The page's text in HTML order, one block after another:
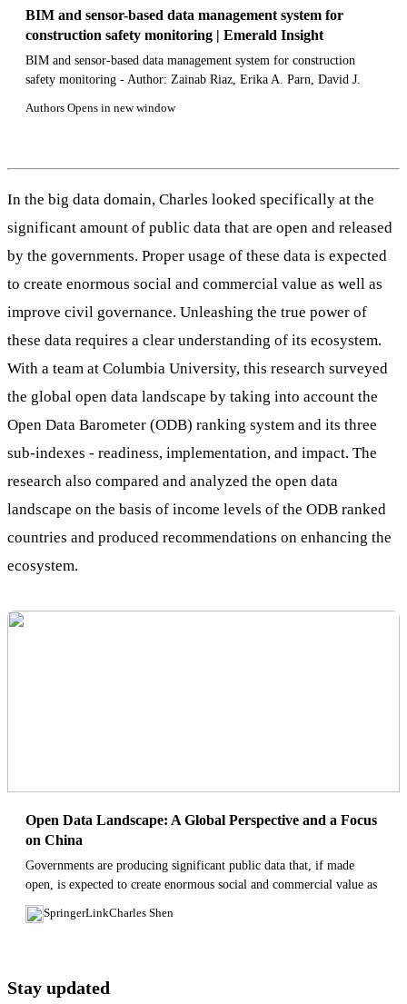
BIM and sensor-based data management system for
construction safety monitoring | Emerald Insight
BIM and sensor-based data management system for construction
safety monitoring - Author: Zainab Riaz, Erika A. Parn, David J.
Authors Opens in new window
In the big data domain, Charles looked specifically at the
significant amount of public data that are open and released
by the governments. Proper usage of these data is expected
to create enormous social and commercial value as well as
improve civil governance. Unleashing the true power of
these data requires a clear understanding of its ecosystem.
With a team at Columbia University, this research surveyed
the global open data landscape by taking into account the
Open Data Barometer (ODB) ranking system and its three
sub-indexes - readiness, implementation, and impact. The
research also compared and analyzed the open data
landscape on the basis of income levels of the ODB ranked
countries and produced recommendations on enhancing the
ecosystem.
Open Data Landscape: A Global Perspective and a Focus
on China
Governments are producing significant public data that, if made
open, is expected to create enormous social and commercial value as
well as improve the civil governance. Unleashing the true power
of...
SpringerLinkCharles Shen
Stay updated